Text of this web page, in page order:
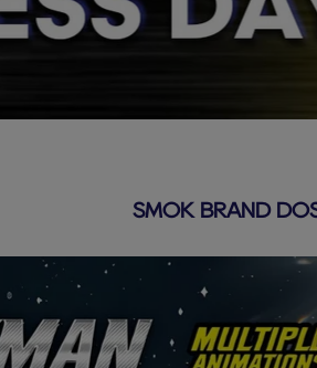
SMOK BRAND